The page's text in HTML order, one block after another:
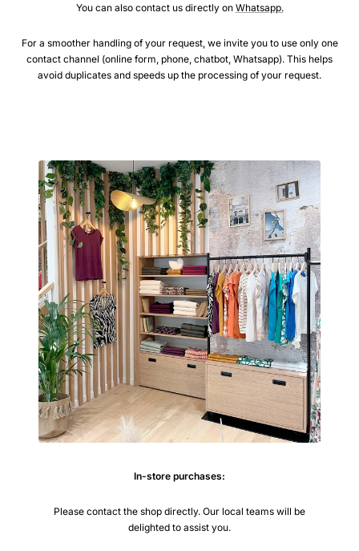
You can also contact us directly on Whatsapp.
For a smoother handling of your request, we invite you to use only one
contact channel (online form, phone, chatbot, Whatsapp). This helps
avoid duplicates and speeds up the processing of your request.
In-store purchases:
Please contact the shop directly. Our local teams will be
delighted to assist you.